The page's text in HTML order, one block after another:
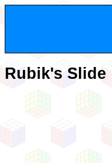
Rubik's Slide